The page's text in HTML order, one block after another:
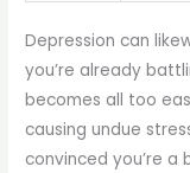
Depression can
you’re already
becomes all too
causing undue
convinced you’re a